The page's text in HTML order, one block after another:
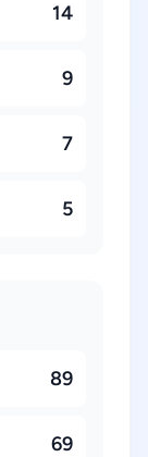
14
9
7
5
89
69